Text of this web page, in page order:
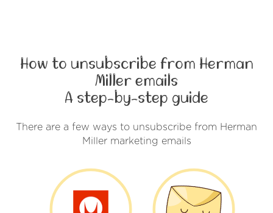
How to unsubscribe from Herman
Miller emails
A step-by-step guide
There are a few ways to unsubscribe from Herman
Miller marketing emails